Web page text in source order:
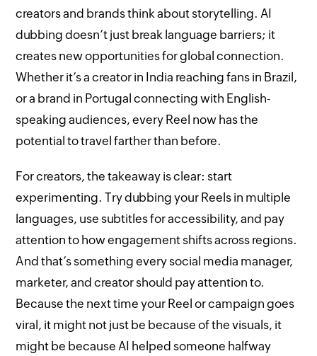
creators and brands think about storytelling. AI
dubbing doesn’t just break language barriers; it
creates new opportunities for global connection.
Whether it’s a creator in India reaching fans in Brazil,
or a brand in Portugal connecting with English-
speaking audiences, every Reel now has the
potential to travel farther than before.
For creators, the takeaway is clear: start
experimenting. Try dubbing your Reels in multiple
languages, use subtitles for accessibility, and pay
attention to how engagement shifts across regions.
And that’s something every social media manager,
marketer, and creator should pay attention to.
Because the next time your Reel or campaign goes
viral, it might not just be because of the visuals, it
might be because AI helped someone halfway